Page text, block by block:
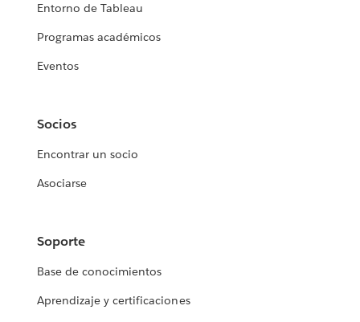
Entorno de Tableau
Programas académicos
Eventos
Socios
Encontrar un socio
Asociarse
Soporte
Base de conocimientos
Aprendizaje y certificaciones